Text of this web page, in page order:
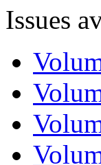
Issues